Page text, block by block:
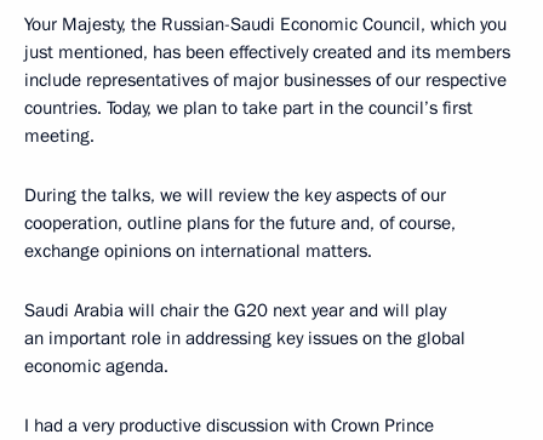
Your Majesty, the Russian-Saudi Economic Council, which you
just mentioned, has been effectively created and its members
include representatives of major businesses of our respective
countries. Today, we plan to take part in the council’s first
meeting.
During the talks, we will review the key aspects of our
cooperation, outline plans for the future and, of course,
exchange opinions on international matters.
Saudi Arabia will chair the G20 next year and will play
an important role in addressing key issues on the global
economic agenda.
I had a very productive discussion with Crown Prince